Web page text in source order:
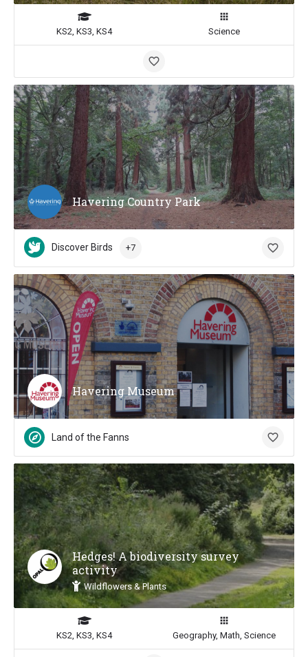
KS2, KS3, KS4 Science
Havering Country Park
Discover Birds +7
Havering Museum
Land of the Fanns
Hedges! A biodiversity survey
activity
Wildflowers & Plants
KS2, KS3, KS4 Geography, Math, Science